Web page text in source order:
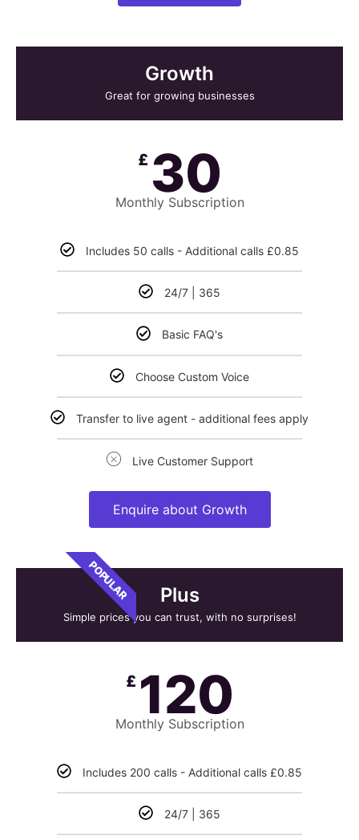
Growth
Great for growing businesses
£ 30
Monthly Subscription
Includes 50 calls - Additional calls £0.85
24/7 | 365
Basic FAQ's
Choose Custom Voice
Transfer to live agent - additional fees apply
Live Customer Support
Enquire about Growth
POPULAR Plus
Simple prices you can trust, with no surprises!
£ 120
Monthly Subscription
Includes 200 calls - Additional calls £0.85
24/7 | 365